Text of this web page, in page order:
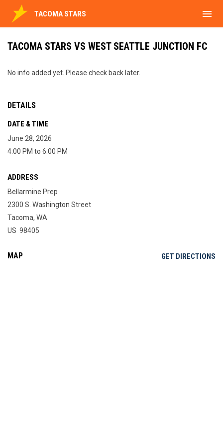
TACOMA STARS menu
TACOMA STARS VS WEST SEATTLE JUNCTION FC
No info added yet. Please check back later.
DETAILS
DATE & TIME
June 28, 2026
4:00 PM to 6:00 PM
ADDRESS
Bellarmine Prep
2300 S. Washington Street
Tacoma, WA
US 98405
MAP GET DIRECTIONS